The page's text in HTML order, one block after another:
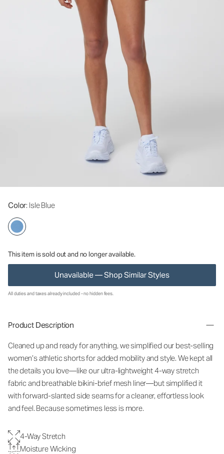
Color: Isle Blue
This item is sold out and no longer available.
Unavailable — Shop Similar Styles
All duties and taxes already included - no hidden fees.
Product Description
Cleaned up and ready for anything, we simplified our best-selling
women’s athletic shorts for added mobility and style. We kept all
the details you love—like our ultra-lightweight 4-way stretch
fabric and breathable bikini-brief mesh liner—but simplified it
with forward-slanted side seams for a cleaner, effortless look
and feel. Because sometimes less is more.
4-Way Stretch
Moisture Wicking